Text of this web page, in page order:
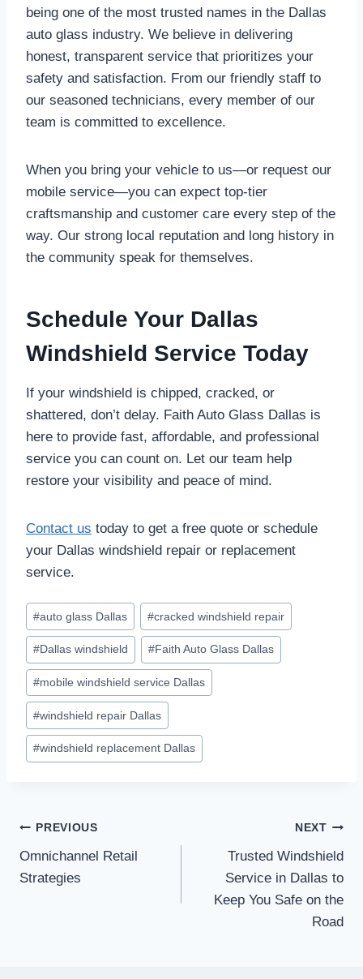
being one of the most trusted names in the Dallas
auto glass industry. We believe in delivering
honest, transparent service that prioritizes your
safety and satisfaction. From our friendly staff to
our seasoned technicians, every member of our
team is committed to excellence.
When you bring your vehicle to us—or request our
mobile service—you can expect top-tier
craftsmanship and customer care every step of the
way. Our strong local reputation and long history in
the community speak for themselves.
Schedule Your Dallas
Windshield Service Today
If your windshield is chipped, cracked, or
shattered, don’t delay. Faith Auto Glass Dallas is
here to provide fast, affordable, and professional
service you can count on. Let our team help
restore your visibility and peace of mind.
Contact us today to get a free quote or schedule
your Dallas windshield repair or replacement
service.
Post
Tags:
#auto glass Dallas #cracked windshield repair
#Dallas windshield #Faith Auto Glass Dallas
#mobile windshield service Dallas
#windshield repair Dallas
#windshield replacement Dallas
Post
navigation
PREVIOUS
Omnichannel Retail
Strategies
NEXT
Trusted Windshield
Service in Dallas to
Keep You Safe on the
Road